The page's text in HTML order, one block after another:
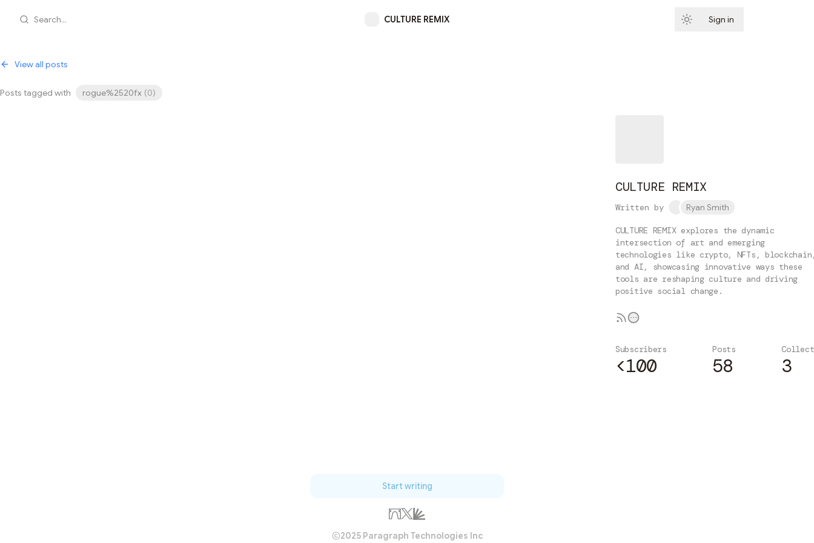
Search... CULTURE REMIX Sign in
View all posts
Posts tagged with rogue%2520fx (0)
CULTURE REMIX
Written by Ryan Smith
CULTURE REMIX explores the dynamic
intersection of art and emerging
technologies like crypto, NFTs,
and AI, showcasing innovative ways these
tools are reshaping culture and driving
positive social change.
Subscribers
<100
Posts
58 3
Start writing
2025 Paragraph Technologies Inc